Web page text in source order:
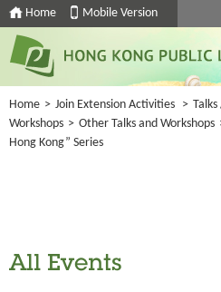
Home Mobile Version
Home > Join Extension Activities > Talks
Workshops > Other Talks and Workshops
Hong Kong” Series
All Events